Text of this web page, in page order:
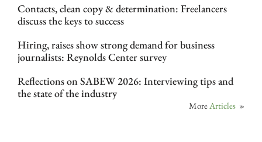
Contacts, clean copy & determination: Freelancers
discuss the keys to success
Hiring, raises show strong demand for business
journalists: Reynolds Center survey
Reflections on SABEW 2026: Interviewing tips and
the state of the industry
More Articles »